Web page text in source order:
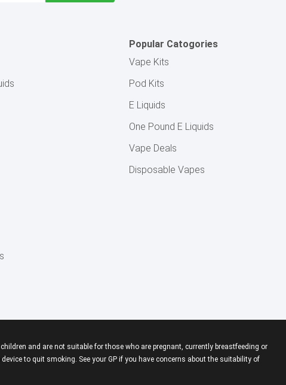
Popular Catogories
Vape Kits
Pod Kits
E Liquids
One Pound E Liquids
Vape Deals
Disposable Vapes
and are not suitable for those who are pregnant, currently breastfeeding or
to quit smoking. See your GP if you have concerns about the suitability of